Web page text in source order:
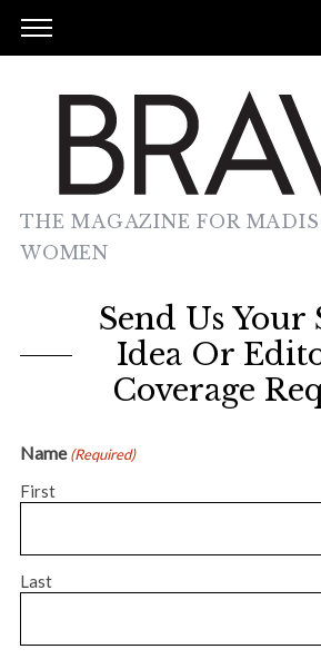
THE MAGAZINE FOR
WOMEN
Send Us Your
Idea Or
Coverage
Name (Required)
First
Last